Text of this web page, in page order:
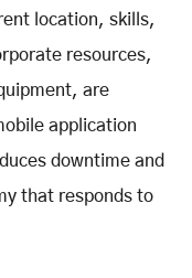
location, skills,
resources,
are
application
downtime and
that responds to